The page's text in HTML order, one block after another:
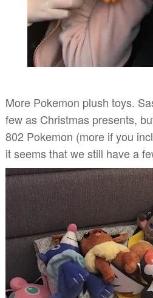
More Pokemon plush toys.
few as Christmas presents,
802 Pokemon (more if you
it seems that we still have a